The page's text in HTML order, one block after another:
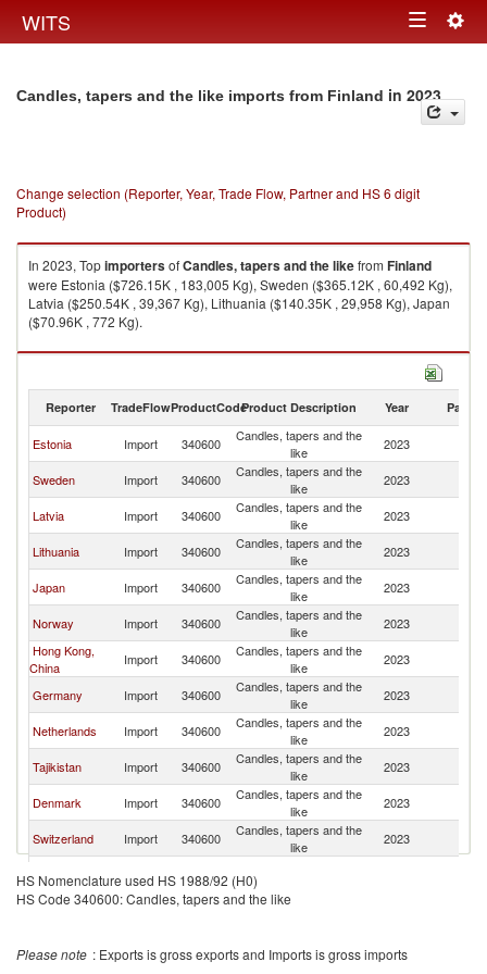
WITS Toggle
Candles, tapers and the like imports from Finland in 2023
Change selection (Reporter, Year, Trade Flow, Partner and HS 6 digit
Product)
In 2023, TopimportersofCandles, tapers and the likefrom Finland
were Estonia ($726.15K , 183,005 Kg), Sweden ($365.12K , 60,492 Kg),
Latvia ($250.54K , 39,367 Kg), Lithuania ($140.35K , 29,958 Kg), Japan
($70.96K , 772 Kg).
Candles, tapers and the like exports by country in 2023
Reporter TradeFlowProductCodeProduct Description Year Partner
Estonia Import 340600
Candles, tapers and the
like
2023
Sweden Import 340600
Candles, tapers and the
like
2023
Latvia Import 340600
Candles, tapers and the
like
2023
Lithuania Import 340600
Candles, tapers and the
like
2023
Japan Import 340600
Candles, tapers and the
like
2023
Norway Import 340600
Candles, tapers and the
like
2023
Hong Kong,
China
Import 340600
Candles, tapers and the
like
2023
Germany Import 340600
Candles, tapers and the
like
2023
Netherlands Import 340600
Candles, tapers and the
like
2023
Tajikistan Import 340600
Candles, tapers and the
like
2023
Denmark Import 340600
Candles, tapers and the
like
2023
Switzerland Import 340600
Candles, tapers and the
like
2023
Iceland Import 340600
United States Import 340600
Candles, tapers and the
nes
like
HS Nomenclature used HS 1988/92 (H0)
HS Code 340600: Candles, tapers and the like
Please note : Exports is gross exports and Imports is gross imports